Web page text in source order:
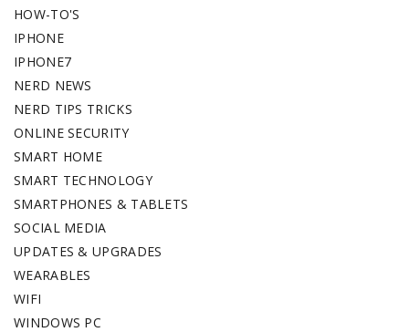
HOW-TO'S
IPHONE
IPHONE7
NERD NEWS
NERD TIPS TRICKS
ONLINE SECURITY
SMART HOME
SMART TECHNOLOGY
SMARTPHONES & TABLETS
SOCIAL MEDIA
UPDATES & UPGRADES
WEARABLES
WIFI
WINDOWS PC